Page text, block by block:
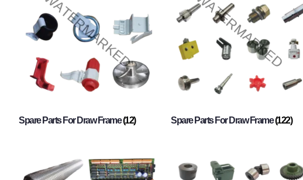
Spare Parts For Draw Frame(12) Spare Parts For Draw Frame(122)